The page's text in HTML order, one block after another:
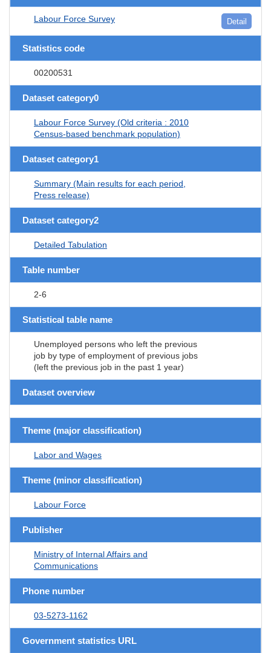
Labour Force Survey Detail
Statistics code
00200531
Dataset category0
Labour Force Survey (Old criteria : 2010
Census-based benchmark population)
Dataset category1
Summary (Main results for each period,
Press release)
Dataset category2
Detailed Tabulation
Table number
2-6
Statistical table name
Unemployed persons who left the previous
job by type of employment of previous jobs
(left the previous job in the past 1 year)
Dataset overview
Theme (major classification)
Labor and Wages
Theme (minor classification)
Labour Force
Publisher
Ministry of Internal Affairs and
Communications
Phone number
03-5273-1162
Government statistics URL